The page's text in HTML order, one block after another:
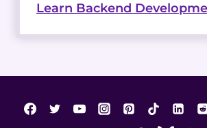
Learn Backend